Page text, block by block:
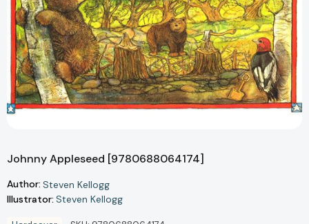
Johnny Appleseed [9780688064174]
Author: Steven Kellogg
Illustrator: Steven Kellogg